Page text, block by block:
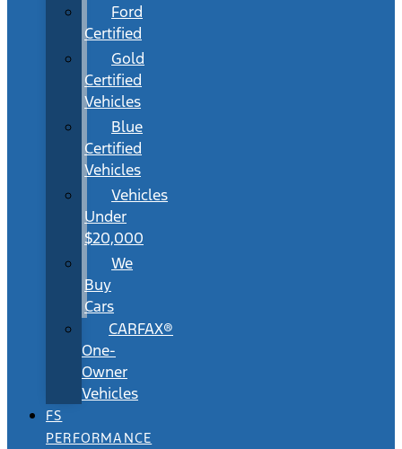
Ford
Certified
Gold
Certified
Vehicles
Blue
Certified
Vehicles
Vehicles
Under
$20,000
We
Buy
Cars
CARFAX®
One-
Owner
Vehicles
FS
PERFORMANCE